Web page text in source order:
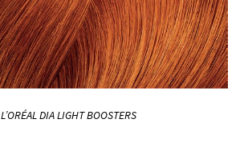
L’ORÉAL DIA LIGHT BOOSTERS